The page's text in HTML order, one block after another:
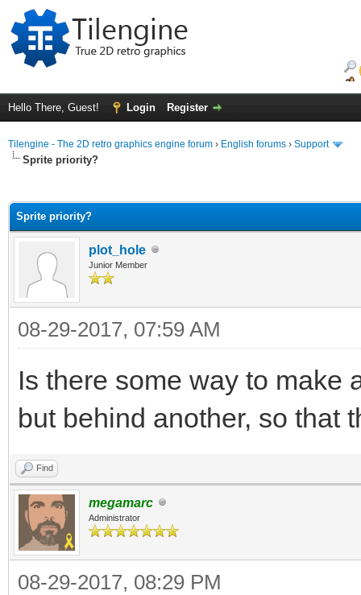
Hello There, Guest! Login Register
Tilengine - The 2D retro graphics engine forum › English forums › Support
Sprite priority?
Sprite priority?
plot_hole
Junior Member
08-29-2017, 07:59 AM
Is there some way to make
but behind another, so that
Find
megamarc
Administrator
08-29-2017, 08:29 PM